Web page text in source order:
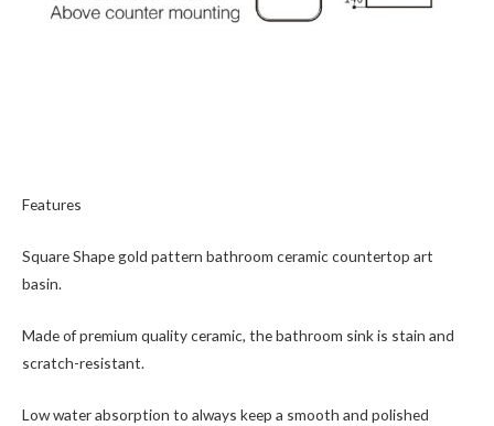
Features
Square Shape gold pattern bathroom ceramic countertop art
basin.
Made of premium quality ceramic, the bathroom sink is stain and
scratch-resistant.
Low water absorption to always keep a smooth and polished